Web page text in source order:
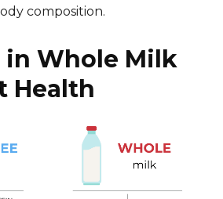
composition.
Whole Milk
Health